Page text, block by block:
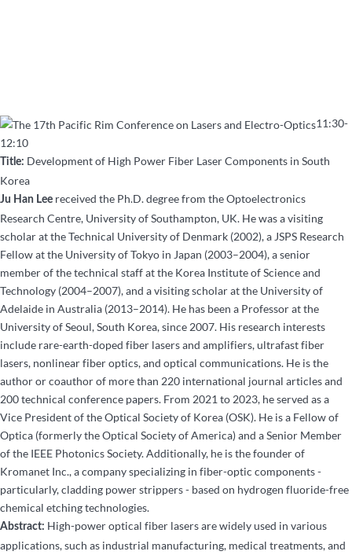
11:30-
12:10
Title: Development of High Power Fiber Laser Components in South
Korea
Ju Han Lee received the Ph.D. degree from the Optoelectronics
Research Centre, University of Southampton, UK. He was a visiting
scholar at the Technical University of Denmark (2002), a JSPS Research
Fellow at the University of Tokyo in Japan (2003–2004), a senior
member of the technical staff at the Korea Institute of Science and
Technology (2004–2007), and a visiting scholar at the University of
Adelaide in Australia (2013–2014). He has been a Professor at the
University of Seoul, South Korea, since 2007. His research interests
include rare-earth-doped fiber lasers and amplifiers, ultrafast fiber
lasers, nonlinear fiber optics, and optical communications. He is the
author or coauthor of more than 220 international journal articles and
200 technical conference papers. From 2021 to 2023, he served as a
Vice President of the Optical Society of Korea (OSK). He is a Fellow of
Optica (formerly the Optical Society of America) and a Senior Member
of the IEEE Photonics Society. Additionally, he is the founder of
Kromanet Inc., a company specializing in fiber-optic components -
particularly, cladding power strippers - based on hydrogen fluoride-free
chemical etching technologies.
Abstract: High-power optical fiber lasers are widely used in various
applications, such as industrial manufacturing, medical treatments, and